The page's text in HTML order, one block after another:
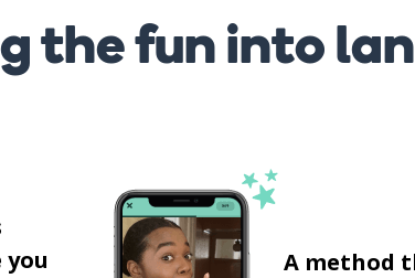
the fun into
A method